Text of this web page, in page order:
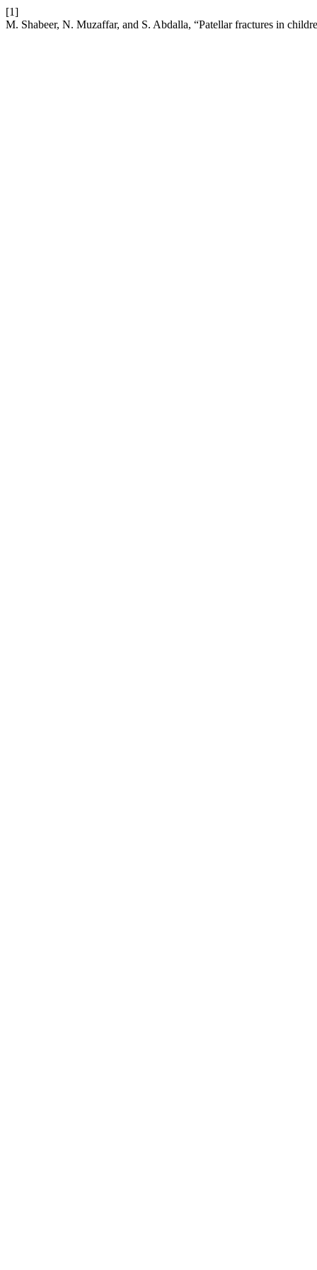
[1]
M. Shabeer, N. Muzaffar, and S. Abdalla, “Patellar fractures in